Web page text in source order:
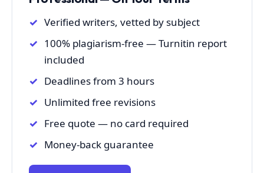
Verified writers, vetted by subject
100% plagiarism-free — Turnitin report
included
Deadlines from 3 hours
Unlimited free revisions
Free quote — no card required
Money-back guarantee